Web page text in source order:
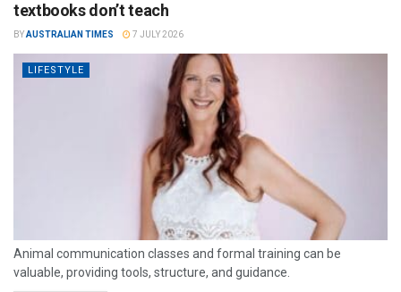
textbooks don’t teach
BYAUSTRALIAN TIMES 7 JULY 2026
LIFESTYLE
Animal communication classes and formal training can be
valuable, providing tools, structure, and guidance.